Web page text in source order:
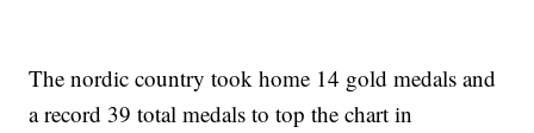
The nordic country took home 14 gold medals and
a record 39 total medals to top the chart in